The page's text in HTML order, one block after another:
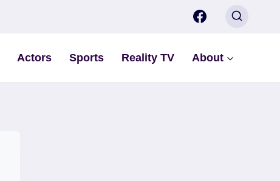
Actors Sports Reality TV About